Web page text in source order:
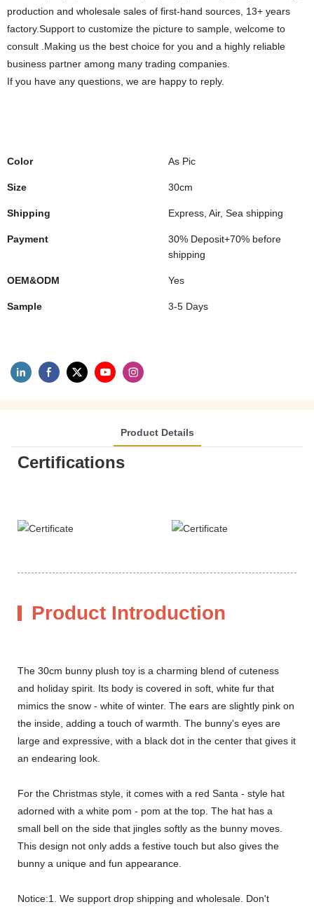
production and wholesale sales of first-hand sources, 13+ years
factory.Support to customize the picture to sample, welcome to
consult .Making us the best choice for you and a highly reliable
business partner among many trading companies.
If you have any questions, we are happy to reply.
Color As Pic
Size 30cm
Shipping Express, Air, Sea shipping
Payment
30% Deposit+70% before
shipping
OEM&ODM Yes
Sample 3-5 Days
Product Details
Certifications
Product Introduction
The 30cm bunny plush toy is a charming blend of cuteness
and holiday spirit. Its body is covered in soft, white fur that
mimics the snow - white of winter. The ears are slightly pink on
the inside, adding a touch of warmth. The bunny's eyes are
large and expressive, with a black dot in the center that gives it
an endearing look.
For the Christmas style, it comes with a red Santa - style hat
adorned with a white pom - pom at the top. The hat has a
small bell on the side that jingles softly as the bunny moves.
This design not only adds a festive touch but also gives the
bunny a unique and fun appearance.
Notice:1. We support drop shipping and wholesale. Don't